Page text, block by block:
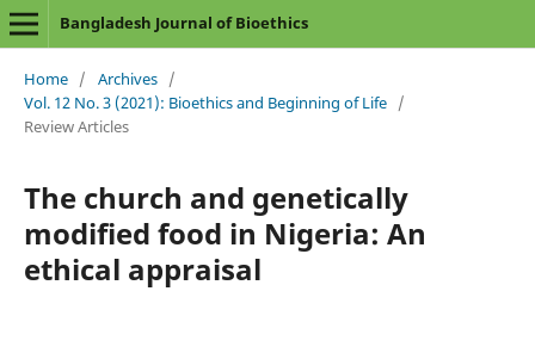
Bangladesh Journal of Bioethics
Home / Archives /
Vol. 12 No. 3 (2021): Bioethics and Beginning of Life /
Review Articles
The church and genetically
modified food in Nigeria: An
ethical appraisal